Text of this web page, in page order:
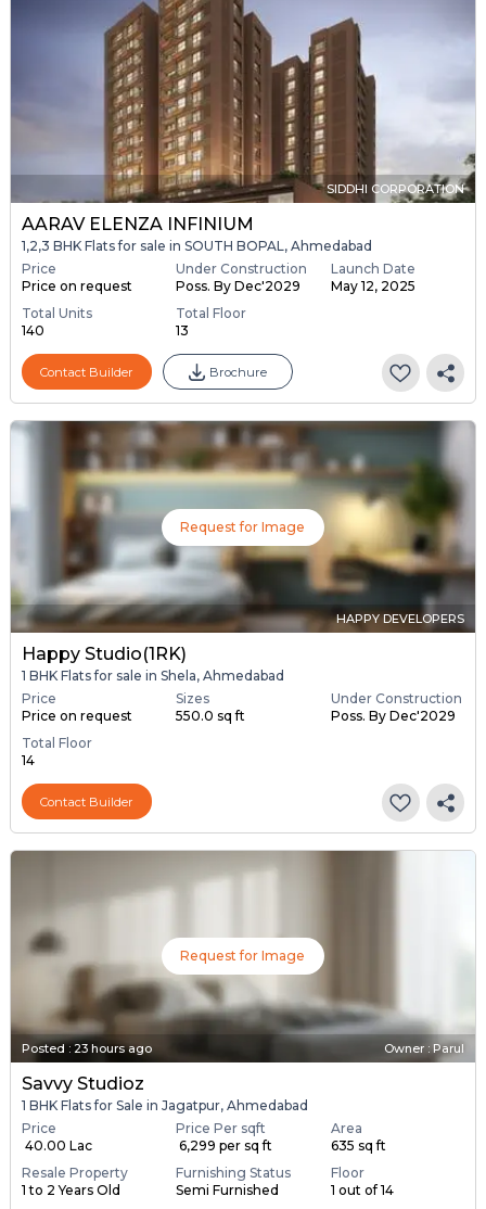
SIDDHI CORPORATION
AARAV ELENZA INFINIUM
1,2,3 BHK Flats for sale in SOUTH BOPAL, Ahmedabad
Price
Price on request
Under Construction
Poss. By Dec'2029
Launch Date
May 12, 2025
Total Units
140
Total Floor
13
Contact Builder Brochure
Request for Image
HAPPY DEVELOPERS
Happy Studio(1RK)
1 BHK Flats for sale in Shela, Ahmedabad
Price
Price on request
Sizes
550.0 sq ft
Under Construction
Poss. By Dec'2029
Total Floor
14
Contact Builder
Request for Image
Posted : 23 hours ago Owner : Parul
Savvy Studioz
1 BHK Flats for Sale in Jagatpur, Ahmedabad
Price
₹ 40.00 Lac
Price Per sqft
₹ 6,299 per sq ft
Area
635 sq ft
Resale Property
1 to 2 Years Old
Furnishing Status
Semi Furnished
Floor
1 out of 14